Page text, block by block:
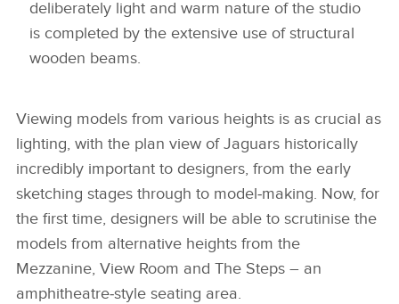
deliberately light and warm nature of the studio
is completed by the extensive use of structural
wooden beams.
Viewing models from various heights is as crucial as
lighting, with the plan view of Jaguars historically
incredibly important to designers, from the early
sketching stages through to model‑making. Now, for
the first time, designers will be able to scrutinise the
models from alternative heights from the
Mezzanine, View Room and The Steps – an
amphitheatre‑style seating area.